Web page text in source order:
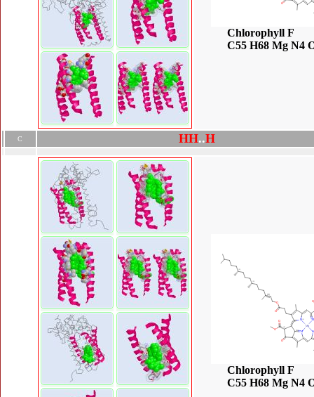
Chlorophyll F
C55 H68 Mg N4
C HH..H
Chlorophyll F
C55 H68 Mg N4